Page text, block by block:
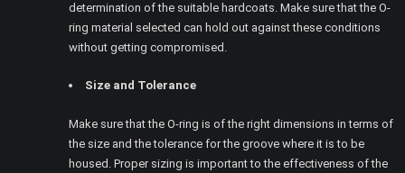
determination of the suitable hardcoats. Make sure that the O-
ring material selected can hold out against these conditions
without getting compromised.
Size and Tolerance
Make sure that the O-ring is of the right dimensions in terms of
the size and the tolerance for the groove where it is to be
housed. Proper sizing is important to the effectiveness of the